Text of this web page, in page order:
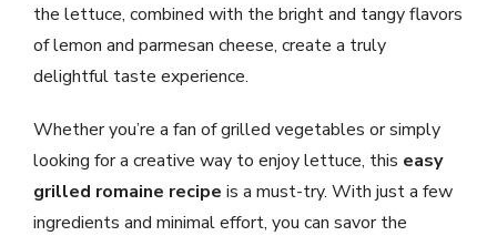
the lettuce, combined with the bright and tangy flavors
of lemon and parmesan cheese, create a truly
delightful taste experience.
Whether you’re a fan of grilled vegetables or simply
looking for a creative way to enjoy lettuce, this easy
grilled romaine recipe is a must-try. With just a few
ingredients and minimal effort, you can savor the